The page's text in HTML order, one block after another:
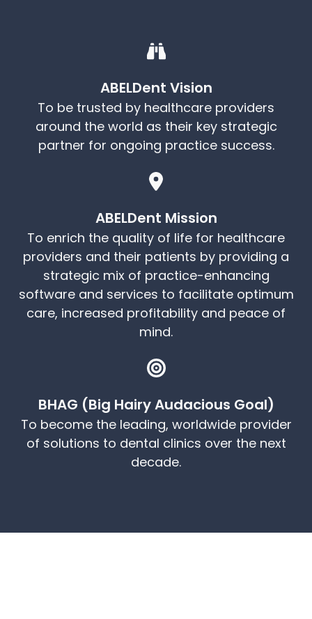
ABELDent Vision
To be trusted by healthcare providers
around the world as their key strategic
partner for ongoing practice success.
ABELDent Mission
To enrich the quality of life for healthcare
providers and their patients by providing a
strategic mix of practice-enhancing
software and services to facilitate optimum
care, increased profitability and peace of
mind.
BHAG (Big Hairy Audacious Goal)
To become the leading, worldwide provider
of solutions to dental clinics over the next
decade.